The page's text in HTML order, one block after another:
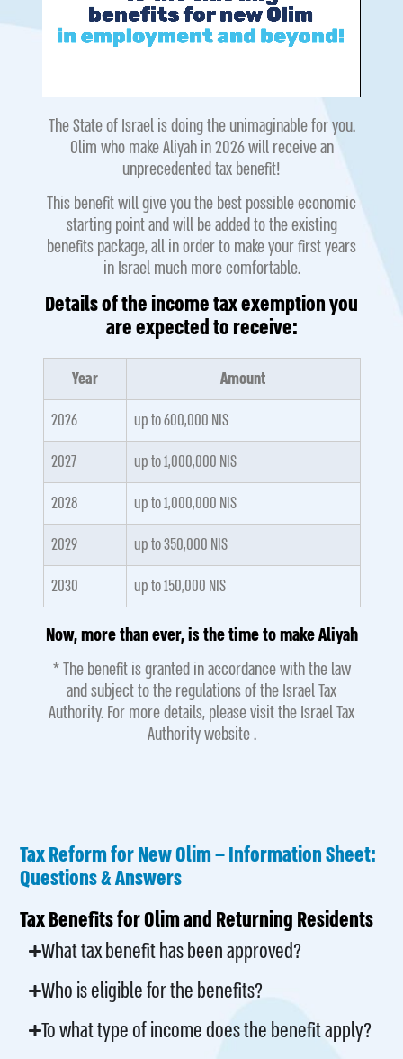
The State of Israel is doing the unimaginable for you.
Olim who make Aliyah in 2026 will receive an
unprecedented tax benefit!
This benefit will give you the best possible economic
starting point and will be added to the existing
benefits package, all in order to make your first years
in Israel much more comfortable.
Details of the income tax exemption you
are expected to receive:
Year
Amount
2026
up to 600,000 NIS
2027
up to 1,000,000 NIS
2028
up to 1,000,000 NIS
2029
up to 350,000 NIS
2030
up to 150,000 NIS
Now, more than ever, is the time to make Aliyah
* The benefit is granted in accordance with the law
and subject to the regulations of the Israel Tax
Authority. For more details, please visit the Israel Tax
Authority website .
Tax Reform for New Olim – Information Sheet:
Questions & Answers
Tax Benefits for Olim and Returning Residents
What tax benefit has been approved?
Who is eligible for the benefits?
To what type of income does the benefit apply?